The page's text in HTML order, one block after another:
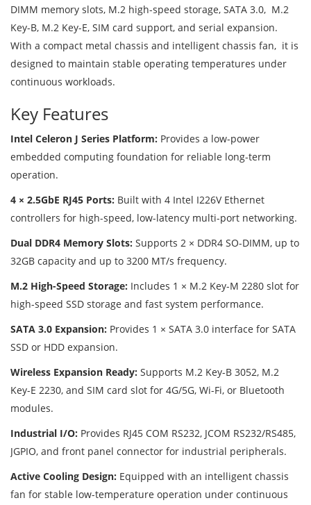
DIMM memory slots, M.2 high-speed storage, SATA 3.0, M.2
Key-B, M.2 Key-E, SIM card support, and serial expansion.
With a compact metal chassis and intelligent chassis fan, it is
designed to maintain stable operating temperatures under
continuous workloads.
Key Features
Intel Celeron J Series Platform: Provides a low-power
embedded computing foundation for reliable long-term
operation.
4 × 2.5GbE RJ45 Ports: Built with 4 Intel I226V Ethernet
controllers for high-speed, low-latency multi-port networking.
Dual DDR4 Memory Slots: Supports 2 × DDR4 SO-DIMM, up to
32GB capacity and up to 3200 MT/s frequency.
M.2 High-Speed Storage: Includes 1 × M.2 Key-M 2280 slot for
high-speed SSD storage and fast system performance.
SATA 3.0 Expansion: Provides 1 × SATA 3.0 interface for SATA
SSD or HDD expansion.
Wireless Expansion Ready: Supports M.2 Key-B 3052, M.2
Key-E 2230, and SIM card slot for 4G/5G, Wi-Fi, or Bluetooth
modules.
Industrial I/O: Provides RJ45 COM RS232, JCOM RS232/RS485,
JGPIO, and front panel connector for industrial peripherals.
Active Cooling Design: Equipped with an intelligent chassis
fan for stable low-temperature operation under continuous